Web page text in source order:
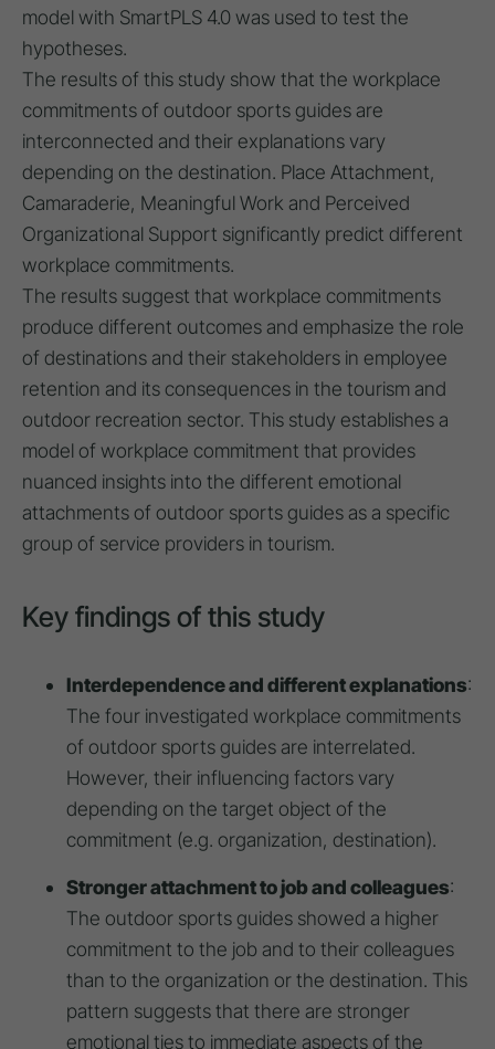
model with SmartPLS 4.0 was used to test the
hypotheses.
The results of this study show that the workplace
commitments of outdoor sports guides are
interconnected and their explanations vary
depending on the destination. Place Attachment,
Camaraderie, Meaningful Work and Perceived
Organizational Support significantly predict different
workplace commitments.
The results suggest that workplace commitments
produce different outcomes and emphasize the role
of destinations and their stakeholders in employee
retention and its consequences in the tourism and
outdoor recreation sector. This study establishes a
model of workplace commitment that provides
nuanced insights into the different emotional
attachments of outdoor sports guides as a specific
group of service providers in tourism.
Key findings of this study
Interdependence and different explanations:
The four investigated workplace commitments
of outdoor sports guides are interrelated.
However, their influencing factors vary
depending on the target object of the
commitment (e.g. organization, destination).
Stronger attachment to job and colleagues:
The outdoor sports guides showed a higher
commitment to the job and to their colleagues
than to the organization or the destination. This
pattern suggests that there are stronger
emotional ties to immediate aspects of the